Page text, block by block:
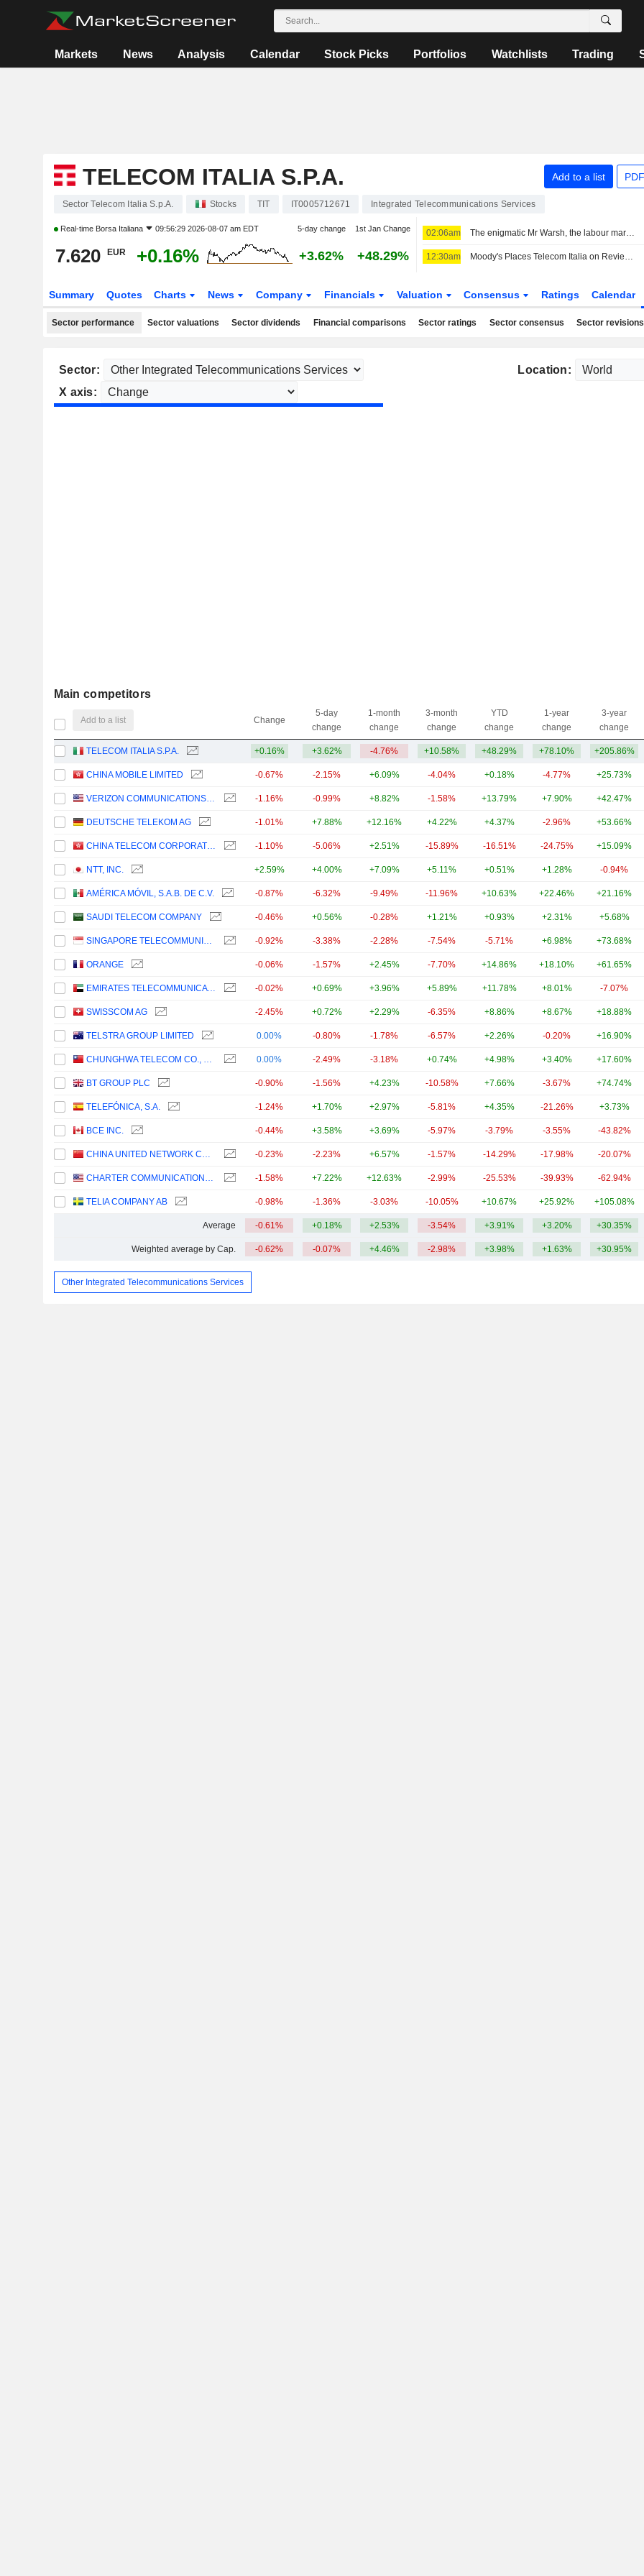
Markets News Analysis Calendar Stock Picks Portfolios Watchlists Trading
TELECOM ITALIA S.P.A. Add to a list
Sector Telecom Italia S.p.A. Stocks TIT IT0005712671 Integrated Telecommunications Services
Real-time Borsa Italiana 09:56:29 2026-08-07 am EDT 5-day change 1st Jan Change
7.620 EUR +0.16% +3.62% +48.29%
02:06am The enigmatic Mr Warsh, the labour market and interest rates
12:30am Moody's Places Telecom Italia on Review for Upgrade After Board Approval of Poste Italiane Offer
Summary Quotes Charts News Company Financials Valuation Consensus Ratings Calendar
Sector performance Sector valuations Sector dividends Financial comparisons Sector ratings Sector consensus Sector revisions
Sector:
Location:
X axis:
Main competitors
Add to a list Change
5-day
change
1-month
change
3-month
change
YTD
change
1-year
change
3-year
change
TELECOM ITALIA S.P.A. +0.16% +3.62% -4.76% +10.58% +48.29% +78.10% +205.86%
CHINA MOBILE LIMITED -0.67% -2.15% +6.09% -4.04% +0.18% -4.77% +25.73%
VERIZON COMMUNICATIONS, INC. -1.16% -0.99% +8.82% -1.58% +13.79% +7.90% +42.47%
DEUTSCHE TELEKOM AG -1.01% +7.88% +12.16% +4.22% +4.37% -2.96% +53.66%
CHINA TELECOM CORPORATION LIMITED -1.10% -5.06% +2.51% -15.89% -16.51% -24.75% +15.09%
NTT, INC. +2.59% +4.00% +7.09% +5.11% +0.51% +1.28% -0.94%
AMÉRICA MÓVIL, S.A.B. DE C.V. -0.87% -6.32% -9.49% -11.96% +10.63% +22.46% +21.16%
SAUDI TELECOM COMPANY -0.46% +0.56% -0.28% +1.21% +0.93% +2.31% +5.68%
SINGAPORE TELECOMMUNICATIONS LIMITED -0.92% -3.38% -2.28% -7.54% -5.71% +6.98% +73.68%
ORANGE -0.06% -1.57% +2.45% -7.70% +14.86% +18.10% +61.65%
EMIRATES TELECOMMUNICATIONS GROUP COMPANY -0.02% +0.69% +3.96% +5.89% +11.78% +8.01% -7.07%
SWISSCOM AG -2.45% +0.72% +2.29% -6.35% +8.86% +8.67% +18.88%
TELSTRA GROUP LIMITED 0.00% -0.80% -1.78% -6.57% +2.26% -0.20% +16.90%
CHUNGHWA TELECOM CO., LTD. 0.00% -2.49% -3.18% +0.74% +4.98% +3.40% +17.60%
BT GROUP PLC -0.90% -1.56% +4.23% -10.58% +7.66% -3.67% +74.74%
TELEFÓNICA, S.A. -1.24% +1.70% +2.97% -5.81% +4.35% -21.26% +3.73%
BCE INC. -0.44% +3.58% +3.69% -5.97% -3.79% -3.55% -43.82%
CHINA UNITED NETWORK COMMUNICATIONS LIMITED -0.23% -2.23% +6.57% -1.57% -14.29% -17.98% -20.07%
CHARTER COMMUNICATIONS, INC. -1.58% +7.22% +12.63% -2.99% -25.53% -39.93% -62.94%
TELIA COMPANY AB -0.98% -1.36% -3.03% -10.05% +10.67% +25.92% +105.08%
Average -0.61% +0.18% +2.53% -3.54% +3.91% +3.20% +30.35%
Weighted average by Cap. -0.62% -0.07% +4.46% -2.98% +3.98% +1.63% +30.95%
Other Integrated Telecommunications Services